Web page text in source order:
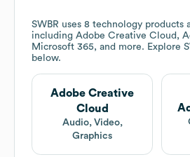
SWBR uses 8 technology products
including Adobe Creative Cloud,
Microsoft 365, and more. Explore
below.
Adobe Creative
Cloud
Audio, Video,
Graphics